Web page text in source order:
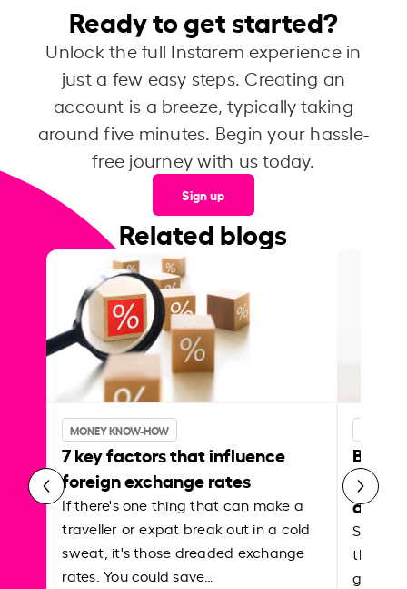
Ready to get started?
Unlock the full Instarem experience in
just a few easy steps. Creating an
account is a breeze, typically taking
around five minutes. Begin your hassle-
free journey with us today.
Sign up
Related blogs
MONEY KNOW-HOW
7 key factors that influence
foreign exchange rates
If there's one thing that can make a
traveller or expat break out in a cold
sweat, it's those dreaded exchange
rates. You could save…
Best
Shake
the